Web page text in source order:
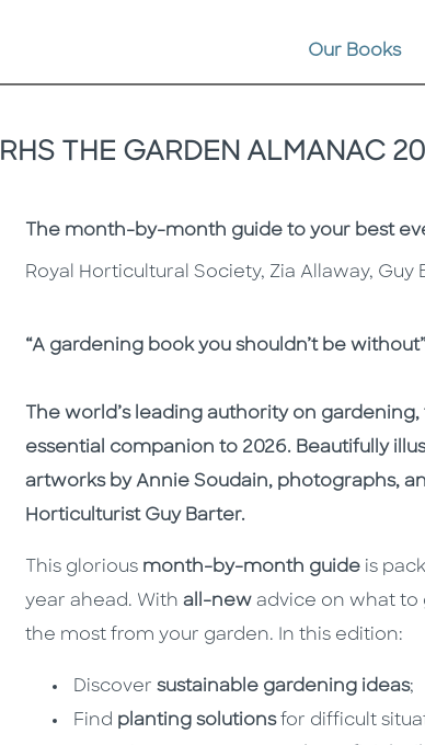
Our Books
RHS THE GARDEN ALMANAC
Subtitle
The month-by-month guide to your best
Royal Horticultural Society, Zia Allaway, Guy
Description
Description
“A gardening book you shouldn’t be
The world’s leading authority on
essential companion to 2026. Beautifully
artworks by Annie Soudain, photographs,
Horticulturist Guy Barter.
This glorious month-by-month guide is
year ahead. With all-new advice on what to
the most from your garden. In this edition:
Discover sustainable gardening ideas;
Find planting solutionsfor difficult